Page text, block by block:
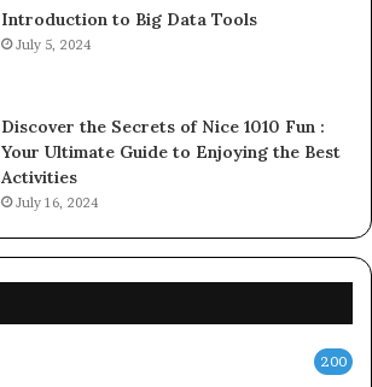
Introduction to Big Data Tools
July 5, 2024
Discover the Secrets of Nice 1010 Fun :
Your Ultimate Guide to Enjoying the Best
Activities
July 16, 2024
200